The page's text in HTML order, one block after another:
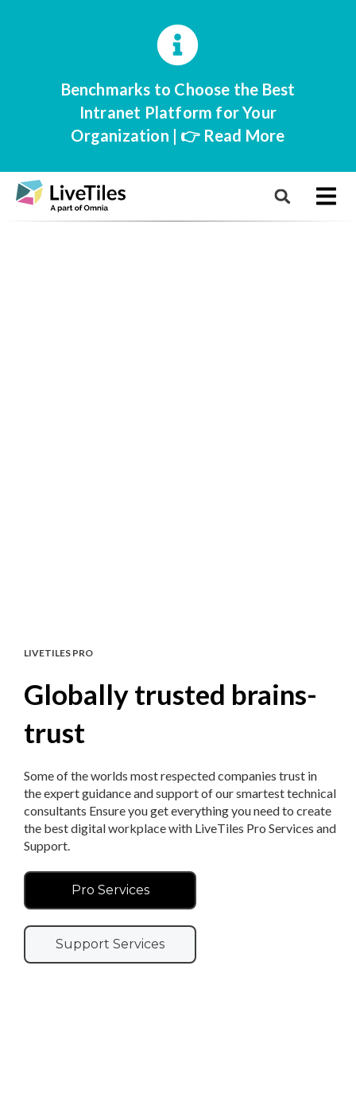
Benchmarks to Choose the Best
Intranet Platform for Your
Organization | 👉 Read More
LIVETILES PRO
Globally trusted brains-
trust
Some of the worlds most respected companies trust in
the expert guidance and support of our smartest technical
consultants Ensure you get everything you need to create
the best digital workplace with LiveTiles Pro Services and
Support.
Pro Services
Support Services